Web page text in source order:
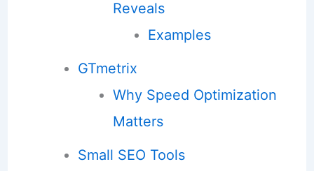
Reveals
Examples
GTmetrix
Why Speed Optimization
Matters
Small SEO Tools